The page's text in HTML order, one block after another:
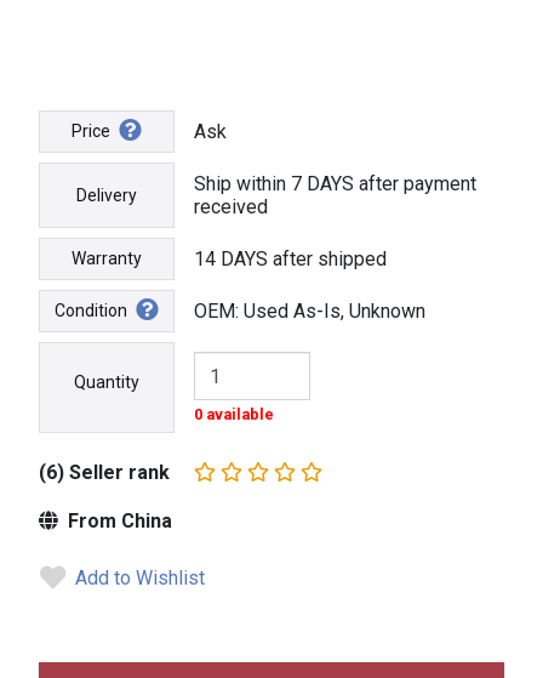
Price Ask
Delivery
Ship within 7 DAYS after payment
received
Warranty 14 DAYS after shipped
Condition OEM: Used As-Is, Unknown
Quantity
0 available
(6) Seller rank
From China
Add to Wishlist